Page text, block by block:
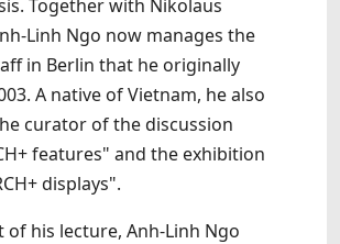
Together with Nikolaus
Linh Ngo now manages the
in Berlin that he originally
A native of Vietnam, he also
curator of the discussion
features" and the exhibition
displays".
of his lecture, Anh-Linh Ngo